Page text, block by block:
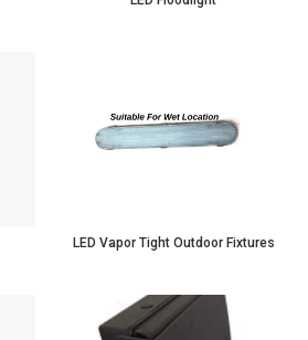
LED Vapor Tight Outdoor Fixtures